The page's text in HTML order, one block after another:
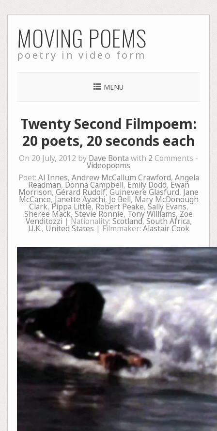
to
content
MOVING POEMS
poetry in video form
MENU
Twenty Second Filmpoem:
20 poets, 20 seconds each
On 20 July, 2012 by Dave Bonta with 2 Comments -
Videopoems
Poet: Al Innes, Andrew McCallum Crawford, Angela
Readman, Donna Campbell, Emily Dodd, Ewan
Morrison, Gérard Rudolf, Guinevere Glasfurd, Jane
McCance, Janette Ayachi, Jo Bell, Mary McDonough
Clark, Pippa Little, Robert Peake, Sally Evans,
Sheree Mack, Stevie Ronnie, Tony Williams, Zoe
Venditozzi | Nationality: Scotland, South Africa,
U.K., United States | Filmmaker: Alastair Cook